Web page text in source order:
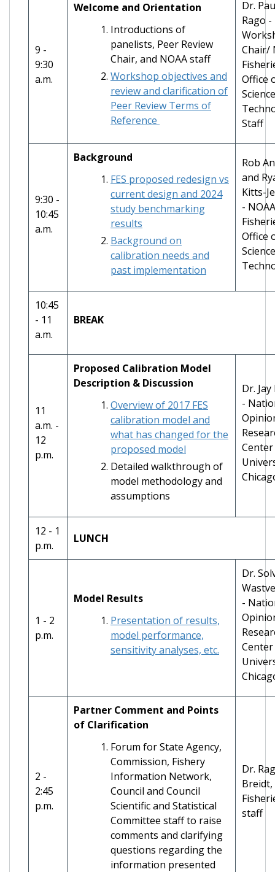
9 -
9:30
a.m.
Welcome and Orientation
Introductions of
panelists, Peer Review
Chair, and NOAA staff
Workshop objectives and
review and clarification of
Peer Review Terms of
Reference
Dr.
Rago -
Chair/
Office
Staff
9:30 -
10:45
a.m.
Background
FES proposed redesign vs
current design and 2024
study benchmarking
results
Background on
calibration needs and
past implementation
Rob
and
Kitts-
- NOAA
Office
10:45
- 11
a.m.
BREAK
11
a.m. -
12
p.m.
Proposed Calibration Model
Description & Discussion
Overview of 2017 FES
calibration model and
what has changed for the
proposed model
Detailed walkthrough of
model methodology and
assumptions
Dr.
-
12 - 1
p.m.
LUNCH
1 - 2
p.m.
Model Results
Presentation of results,
model performance,
sensitivity analyses, etc.
Dr.
-
2 -
2:45
p.m.
Partner Comment and Points
of Clarification
Forum for State Agency,
Commission, Fishery
Information Network,
Council and Council
Scientific and Statistical
Committee staff to raise
comments and clarifying
questions regarding the
information presented
Dr.
Breidt,
staff